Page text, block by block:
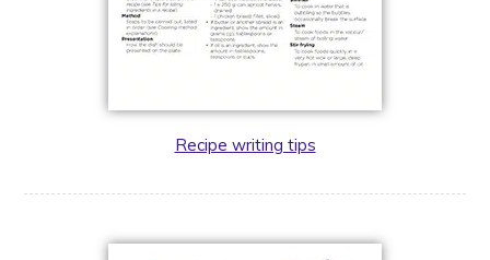
Recipe writing tips